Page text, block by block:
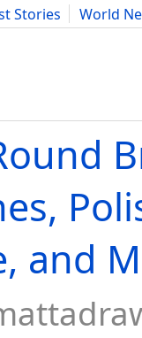
Stories
World
Science
and